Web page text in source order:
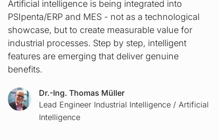
Artificial intelligence is being integrated into
PSIpenta/ERP and MES - not as a technological
showcase, but to create measurable value for
industrial processes. Step by step, intelligent
features are emerging that deliver genuine
benefits.
Dr.-Ing. Thomas Müller
Lead Engineer Industrial Intelligence / Artificial
Intelligence